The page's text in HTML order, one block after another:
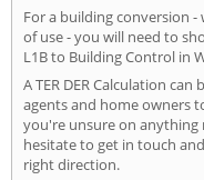
For a building conversion
of use - you will need to
L1B to Building Control in
A TER DER Calculation
agents and home owners
you're unsure on anything
hesitate to get in touch
right direction.